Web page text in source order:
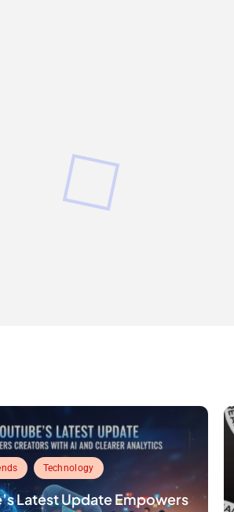
Technology
Latest Update Empowers